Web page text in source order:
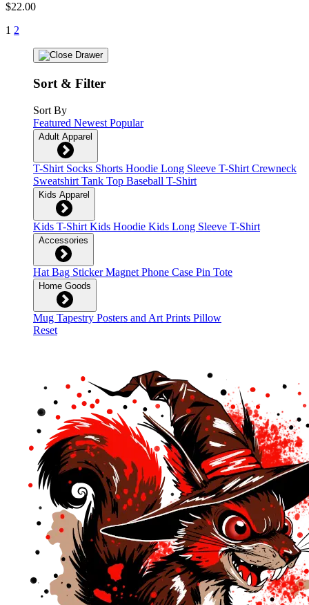
$22.00
1 2
Sort & Filter
Sort By
Featured Newest Popular
Adult Apparel
T-Shirt Socks Shorts Hoodie Long Sleeve T-Shirt Crewneck
Sweatshirt Tank Top Baseball T-Shirt
Kids Apparel
Kids T-Shirt Kids Hoodie Kids Long Sleeve T-Shirt
Accessories
Hat Bag StickerMagnet Phone Case Pin Tote
Home Goods
Mug Tapestry Posters and Art Prints Pillow
Reset